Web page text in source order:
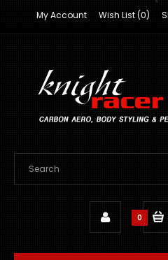
My Account Wish List (0)
0